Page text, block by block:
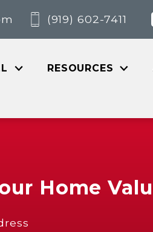
(919) 602-7411
RESOURCES
Home